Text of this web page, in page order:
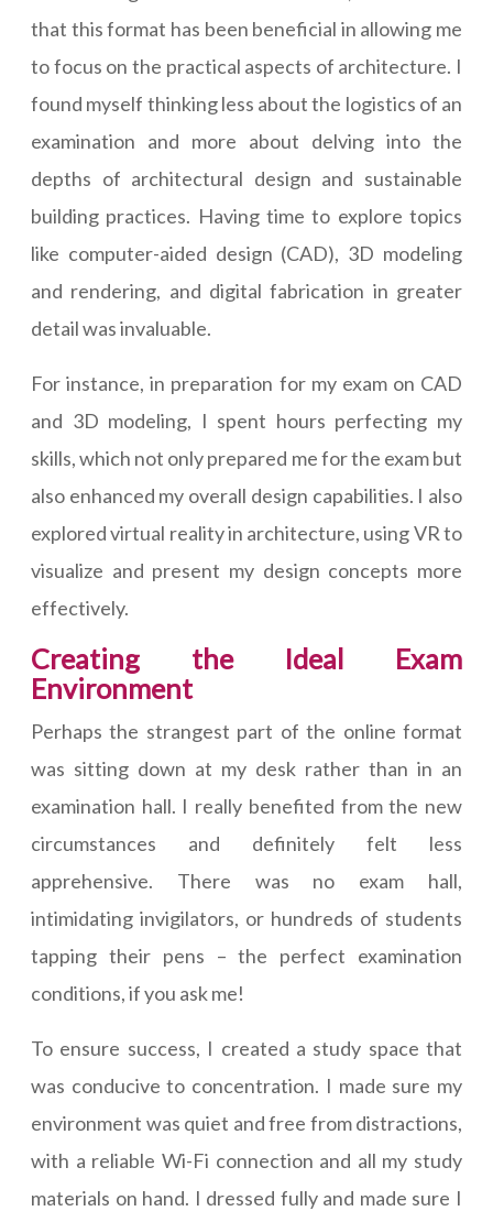
that this format has been beneficial in allowing me
to focus on the practical aspects of architecture. I
found myself thinking less about the logistics of an
examination and more about delving into the
depths of architectural design and sustainable
building practices. Having time to explore topics
like computer-aided design (CAD), 3D modeling
and rendering, and digital fabrication in greater
detail was invaluable.
For instance, in preparation for my exam on CAD
and 3D modeling, I spent hours perfecting my
skills, which not only prepared me for the exam but
also enhanced my overall design capabilities. I also
explored virtual reality in architecture, using VR to
visualize and present my design concepts more
effectively.
Creating the Ideal Exam
Environment
Perhaps the strangest part of the online format
was sitting down at my desk rather than in an
examination hall. I really benefited from the new
circumstances and definitely felt less
apprehensive. There was no exam hall,
intimidating invigilators, or hundreds of students
tapping their pens – the perfect examination
conditions, if you ask me!
To ensure success, I created a study space that
was conducive to concentration. I made sure my
environment was quiet and free from distractions,
with a reliable Wi-Fi connection and all my study
materials on hand. I dressed fully and made sure I